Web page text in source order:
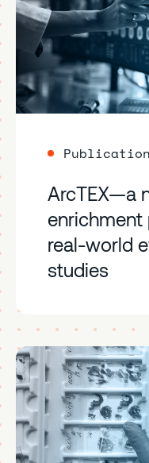
ArcTEX—a
real-world
studies